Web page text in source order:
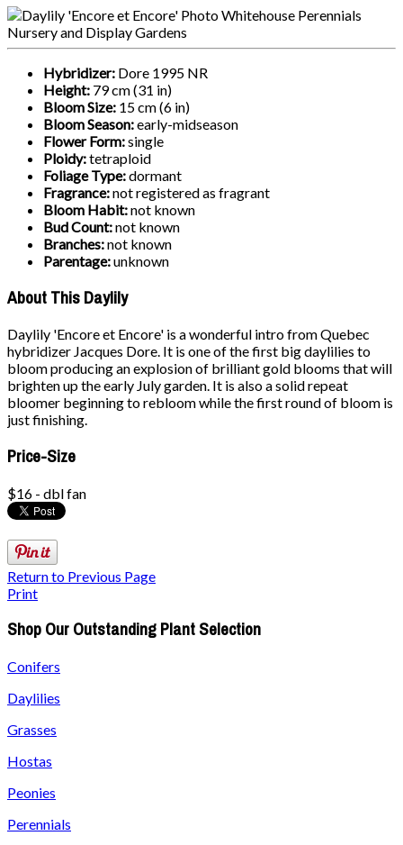
Hybridizer: Dore 1995 NR
Height: 79 cm (31 in)
Bloom Size: 15 cm (6 in)
Bloom Season:early-midseason
Flower Form:single
Ploidy:tetraploid
Foliage Type:dormant
Fragrance:not registered as fragrant
Bloom Habit:not known
Bud Count:not known
Branches:not known
Parentage:unknown
About This Daylily
Daylily 'Encore et Encore' is a wonderful intro from Quebec
hybridizer Jacques Dore. It is one of the first big daylilies to
bloom producing an explosion of brilliant gold blooms that will
brighten up the early July garden. It is also a solid repeat
bloomer beginning to rebloom while the first round of bloom is
just finishing.
Price-Size
$16 - dbl fan
Return to Previous Page
Print
Shop Our Outstanding Plant Selection
Conifers
Daylilies
Grasses
Hostas
Peonies
Perennials